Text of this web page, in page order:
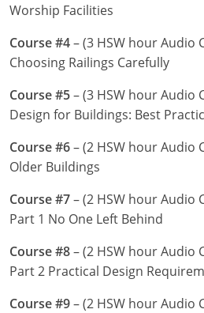
Mississippi
Missouri
Montana
Nebraska
Nevada
New Hampshire
New Jersey
New Mexico
New York
Worship Facilities
Course #4– (3 HSW hour Audio
Choosing Railings Carefully
Course #5– (3 HSW hour Audio
Design for Buildings: Best
Course #6– (2 HSW hour Audio
Older Buildings
Course #7– (2 HSW hour Audio
Part 1 No One Left Behind
Course #8– (2 HSW hour Audio
Part 2 Practical Design
Course #9– (2 HSW hour Audio